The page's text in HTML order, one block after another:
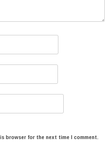
browser for the next time I comment.